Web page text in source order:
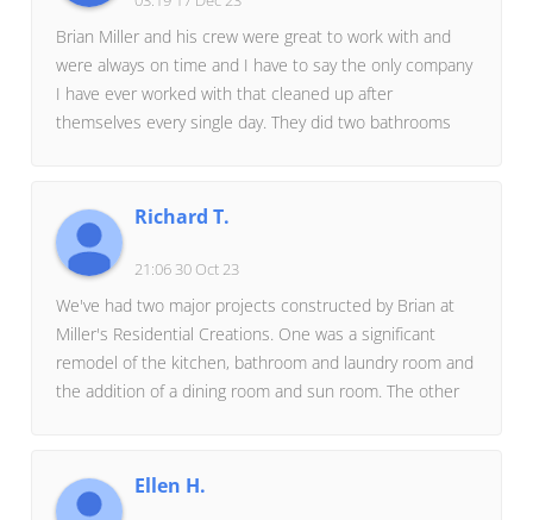
Brian Miller and his crew were great to work with and
were always on time and I have to say the only company
I have ever worked with that cleaned up after
themselves every single day. They did two bathrooms
may need in the future.
Richard T.
21:06 30 Oct 23
We've had two major projects constructed by Brian at
Miller's Residential Creations. One was a significant
remodel of the kitchen, bathroom and laundry room and
the addition of a dining room and sun room. The other
projects and anything that wasn't right or needed
modification was taken care of in a very timely
Ellen H.